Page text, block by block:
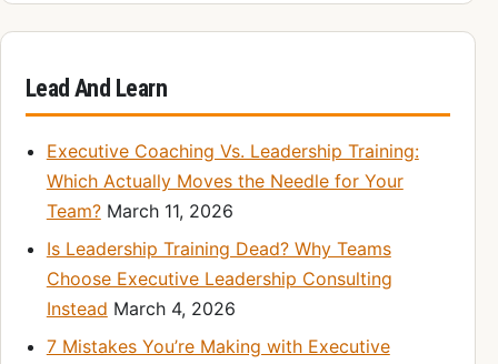
Lead And Learn
Executive Coaching Vs. Leadership Training:
Which Actually Moves the Needle for Your
Team? March 11, 2026
Is Leadership Training Dead? Why Teams
Choose Executive Leadership Consulting
Instead March 4, 2026
7 Mistakes You’re Making with Executive